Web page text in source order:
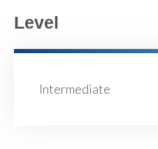
Level
Intermediate